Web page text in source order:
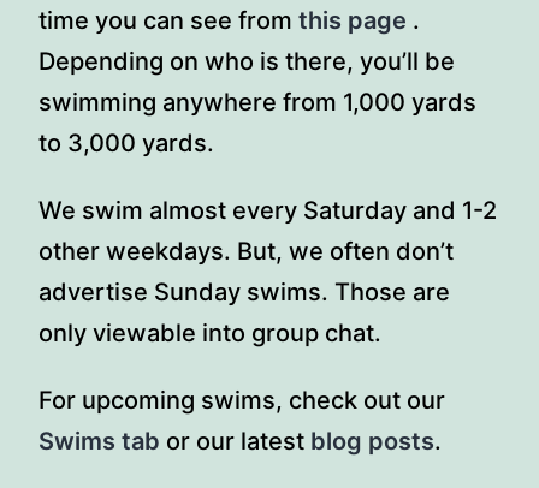
time you can see from this page .
Depending on who is there, you’ll be
swimming anywhere from 1,000 yards
to 3,000 yards.
We swim almost every Saturday and 1-2
other weekdays. But, we often don’t
advertise Sunday swims. Those are
only viewable into group chat.
For upcoming swims, check out our
Swims tab or our latest blog posts.